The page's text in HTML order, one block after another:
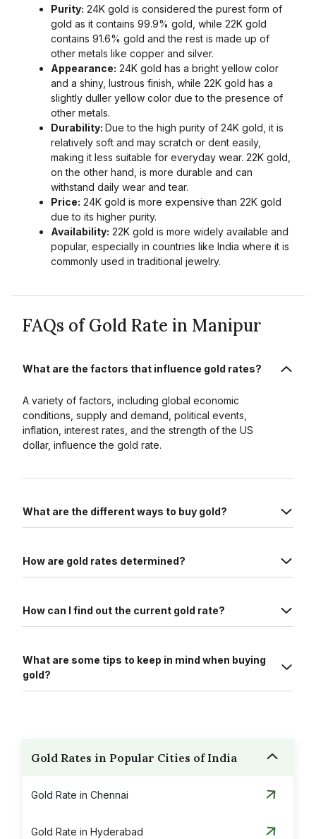
Purity: 24K gold is considered the purest form of
gold as it contains 99.9% gold, while 22K gold
contains 91.6% gold and the rest is made up of
other metals like copper and silver.
Appearance: 24K gold has a bright yellow color
and a shiny, lustrous finish, while 22K gold has a
slightly duller yellow color due to the presence of
other metals.
Durability: Due to the high purity of 24K gold, it is
relatively soft and may scratch or dent easily,
making it less suitable for everyday wear. 22K gold,
on the other hand, is more durable and can
withstand daily wear and tear.
Price: 24K gold is more expensive than 22K gold
due to its higher purity.
Availability: 22K gold is more widely available and
popular, especially in countries like India where it is
commonly used in traditional jewelry.
FAQs of Gold Rate in Manipur
What are the factors that influence gold rates?
A variety of factors, including global economic
conditions, supply and demand, political events,
inflation, interest rates, and the strength of the US
dollar, influence the gold rate.
What are the different ways to buy gold?
How are gold rates determined?
How can I find out the current gold rate?
What are some tips to keep in mind when buying
gold?
Gold Rates in Popular Cities of India
Gold Rate in Chennai
Gold Rate in Hyderabad